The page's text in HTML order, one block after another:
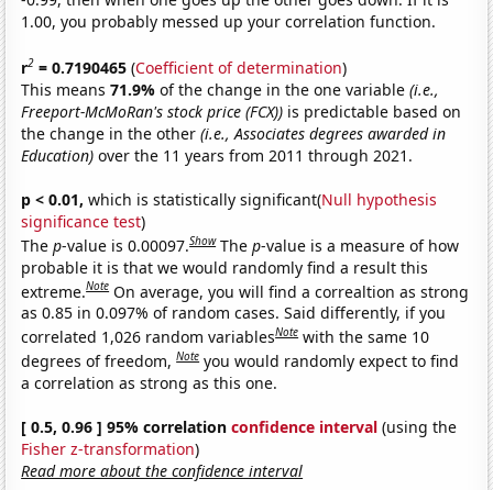
1.00, you probably messed up your correlation function.
r2 = 0.7190465 (Coefficient of determination)
This means71.9%of the change in the one variable(i.e.,
Freeport-McMoRan's stock price (FCX)) is predictable based on
the change in the other(i.e., Associates degrees awarded in
Education) over the 11 years from 2011 through 2021.
p < 0.01, which is statistically significant(Null hypothesis
significance test)
Thep-value is 0.00097.Show Thep-value is a measure of how
probable it is that we would randomly find a result this
extreme.Note On average, you will find a correaltion as strong
as 0.85 in 0.097% of random cases. Said differently, if you
correlated 1,026 random variablesNote with the same 10
degrees of freedom,Note you would randomly expect to find
a correlation as strong as this one.
[ 0.5, 0.96 ] 95% correlationconfidence interval (using the
Fisher z-transformation)
Read more about the confidence interval